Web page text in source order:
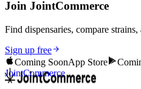
Join JointCommerce
Find dispensaries, compare
Sign up free
Coming SoonApp Store
JointCommerce